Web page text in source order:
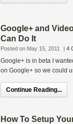
Google+ and
Can Do It
Posted on May 15, 2011 | 4
Google+ is in beta I
on Google+ so we could
Continue Reading...
How To Setup